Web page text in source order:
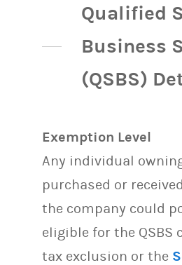
Qualified
Business
(QSBS)
Exemption Level
Any individual
purchased or
the company could
eligible for the QSBS
tax exclusion or the